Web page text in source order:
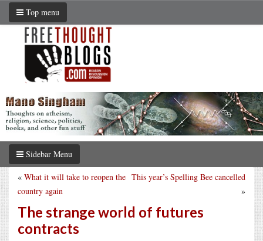
Top menu
Sidebar Menu
This year’s Spelling Bee cancelled
»
« What it will take to reopen the
country again
The strange world of futures
contracts